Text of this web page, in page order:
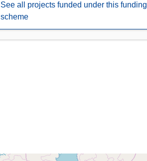
See all projects funded under this funding
scheme